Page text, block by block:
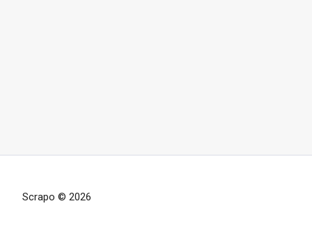
Scrapo © 2026